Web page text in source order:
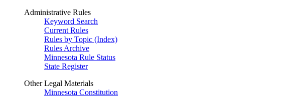
Administrative Rules
Keyword Search
Current Rules
Rules by Topic (Index)
Rules Archive
Minnesota Rule Status
State Register
Other Legal Materials
Minnesota Constitution